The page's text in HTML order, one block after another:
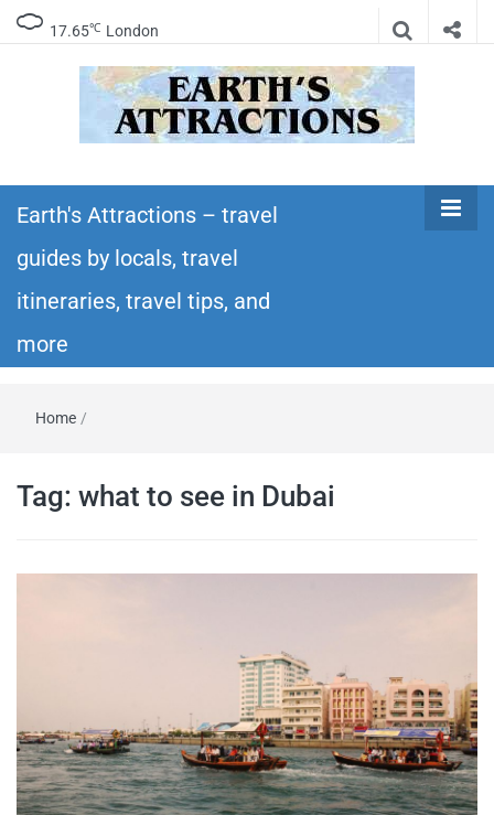
17.65℃ London
Earth's
Attractions –
travel guides
itineraries – Amazing places to see in the
world!
Earth's Attractions – travel
guides by locals, travel
itineraries, travel tips, and
more
Home /
Tag: what to see in Dubai